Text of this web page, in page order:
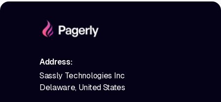
Address:
Sassly Technologies Inc
Delaware, United States